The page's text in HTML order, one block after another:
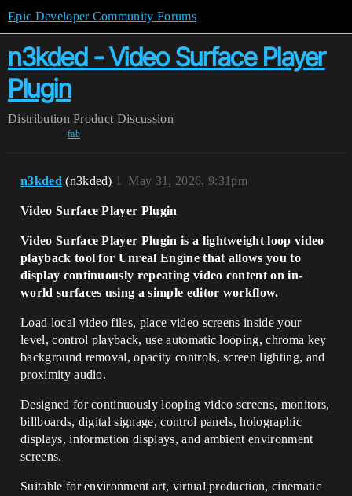
Epic Developer Community Forums
n3kded - Video Surface Player
Plugin
Distribution Product Discussion
fab
n3kded (n3kded) May 31, 2026, 9:31pm
1
Video Surface Player Plugin
Video Surface Player Plugin is a lightweight loop video
playback tool for Unreal Engine that allows you to
display continuously repeating video content on in-
world surfaces using a simple editor workflow.
Load local video files, place video screens inside your
level, control playback, use automatic looping, chroma key
background removal, opacity controls, screen lighting, and
proximity audio.
Designed for continuously looping video screens, monitors,
billboards, digital signage, control panels, holographic
displays, information displays, and ambient environment
screens.
Suitable for environment art, virtual production, cinematic